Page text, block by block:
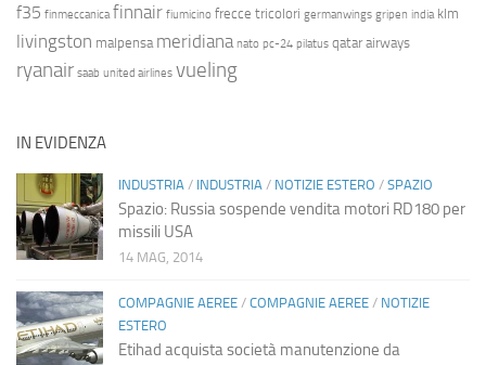
f35 finmeccanica finnair fiumicino frecce tricolori germanwings gripen india klm
livingston malpensa meridiana nato pc-24 pilatus qatar airways
ryanair saab united airlines vueling
IN EVIDENZA
INDUSTRIA / INDUSTRIA / NOTIZIE ESTERO / SPAZIO
Spazio: Russia sospende vendita motori RD180 per
missili USA
14 MAG, 2014
COMPAGNIE AEREE / COMPAGNIE AEREE / NOTIZIE
ESTERO
Etihad acquista società manutenzione da